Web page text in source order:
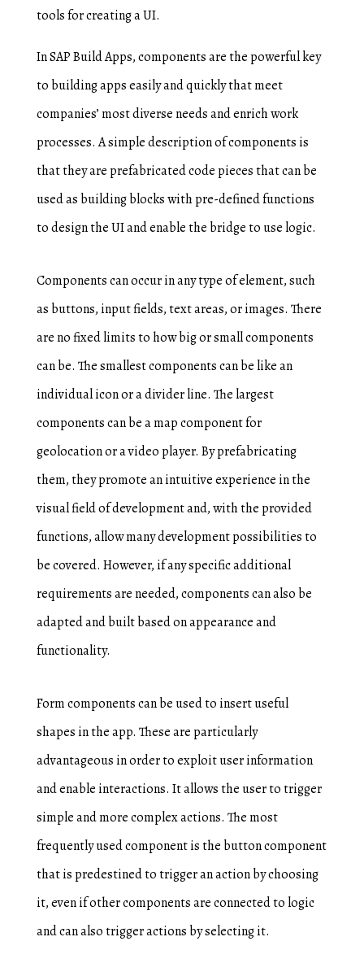
tools for creating a UI.
In SAP Build Apps, components are the powerful key
to building apps easily and quickly that meet
companies’ most diverse needs and enrich work
processes. A simple description of components is
that they are prefabricated code pieces that can be
used as building blocks with pre-defined functions
to design the UI and enable the bridge to use logic.
Components can occur in any type of element, such
as buttons, input fields, text areas, or images. There
are no fixed limits to how big or small components
can be. The smallest components can be like an
individual icon or a divider line. The largest
components can be a map component for
geolocation or a video player. By prefabricating
them, they promote an intuitive experience in the
visual field of development and, with the provided
functions, allow many development possibilities to
be covered. However, if any specific additional
requirements are needed, components can also be
adapted and built based on appearance and
functionality.
Form components can be used to insert useful
shapes in the app. These are particularly
advantageous in order to exploit user information
and enable interactions. It allows the user to trigger
simple and more complex actions. The most
frequently used component is the button component
that is predestined to trigger an action by choosing
it, even if other components are connected to logic
and can also trigger actions by selecting it.